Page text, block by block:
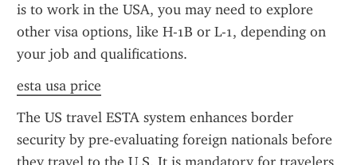
is to work in the USA, you may need to explore
other visa options, like H-1B or L-1, depending on
your job and qualifications.
esta usa price
The US travel ESTA system enhances border
security by pre-evaluating foreign nationals before